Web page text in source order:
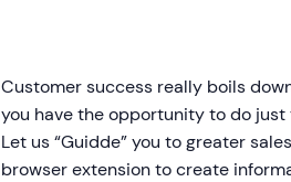
Customer success really boils
you have the opportunity to do just
Let us “Guidde” you to greater
browser extension to create